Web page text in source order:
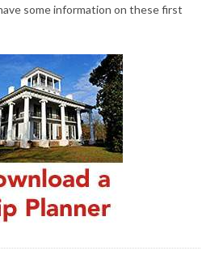
some information on these first